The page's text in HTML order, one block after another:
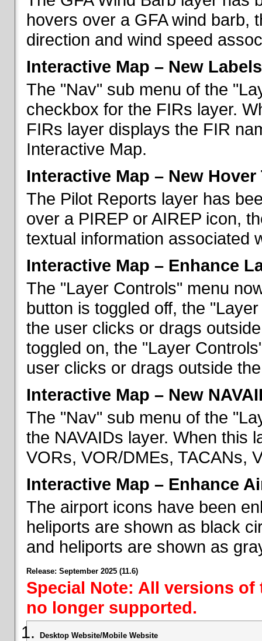
hovers over a GFA wind barb,
direction and wind speed
Interactive Map – New
The "Nav" sub menu of the
checkbox for the FIRs layer.
FIRs layer displays the FIR
Interactive Map.
Interactive Map – New
The Pilot Reports layer has
over a PIREP or AIREP icon,
textual information associated
Interactive Map – Enhance
The "Layer Controls" menu
button is toggled off, the
the user clicks or drags
toggled on, the "Layer
user clicks or drags outside
Interactive Map – New
The "Nav" sub menu of the
the NAVAIDs layer. When this
VORs, VOR/DMEs, TACANs,
Interactive Map – Enhance
The airport icons have been
heliports are shown as black
and heliports are shown as
Release: September 2025 (11.6)
Special Note: All versions
no longer supported.
Desktop Website/Mobile Website